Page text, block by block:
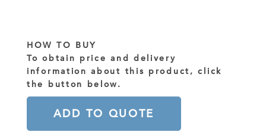
HOW TO BUY
To obtain price and delivery
information about this product, click
the button below.
ADD TO QUOTE